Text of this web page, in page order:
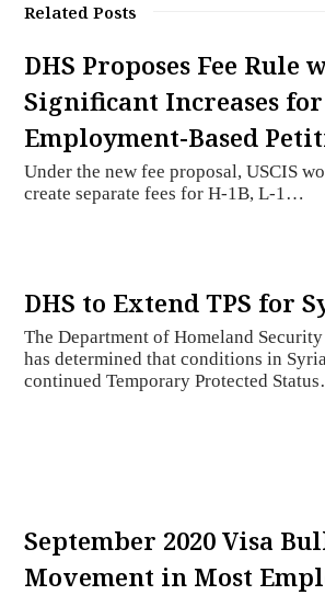
Related Posts
DHS Proposes Fee Rule
Significant Increases for
Employment-Based
Under the new fee proposal, USCIS
create separate fees for H-1B, L-1…
DHS to Extend TPS for
The Department of Homeland
has determined that conditions in
continued Temporary Protected
September 2020 Visa
Movement in Most